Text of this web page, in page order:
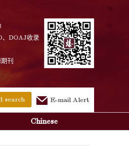
、DOAJ收录
刊
search E-mail Alert
Chinese